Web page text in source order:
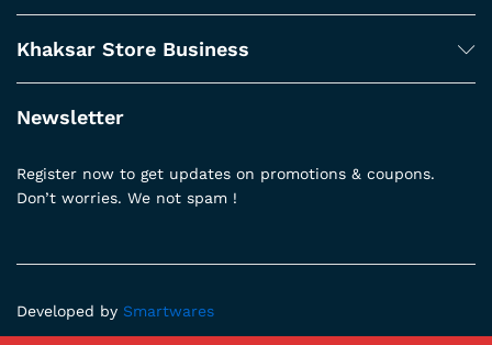
Khaksar Store Business
Newsletter
Register now to get updates on promotions & coupons.
Don’t worries. We not spam !
Developed by Smartwares